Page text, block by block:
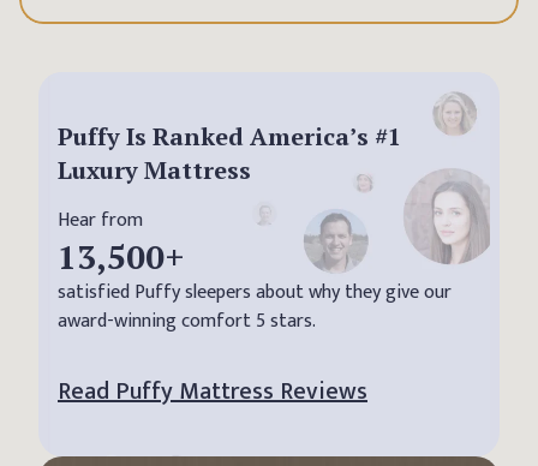
Puffy Is Ranked America’s #1
Luxury Mattress
Hear from
13,500+
satisfied Puffy sleepers about why they give our
award-winning comfort 5 stars.
Read Puffy Mattress Reviews